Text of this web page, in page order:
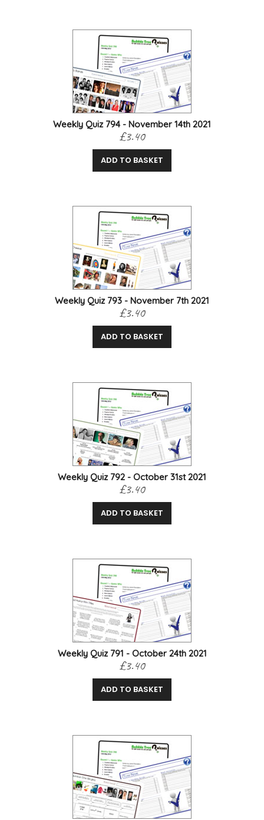
Weekly Quiz 794 - November 14th 2021
£3.40
ADD TO BASKET
Weekly Quiz 793 - November 7th 2021
£3.40
ADD TO BASKET
Weekly Quiz 792 - October 31st 2021
£3.40
ADD TO BASKET
Weekly Quiz 791 - October 24th 2021
£3.40
ADD TO BASKET